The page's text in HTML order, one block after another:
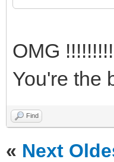
OMG
You're the
Find
« Next